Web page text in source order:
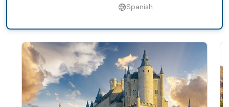
Spanish